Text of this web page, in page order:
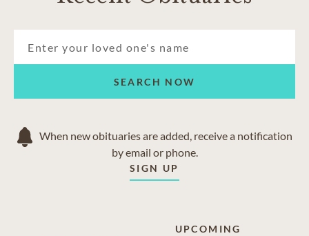
SEARCH NOW
When new obituaries are added, receive a notification
by email or phone.
SIGN UP
UPCOMING